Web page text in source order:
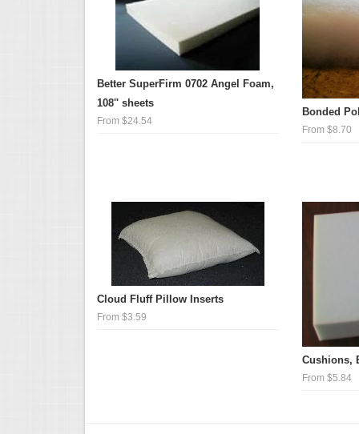
Better SuperFirm 0702 Angel Foam,
108'' sheets
From $24.54
Bonded
From $8.70
Cloud Fluff Pillow Inserts
From $3.59
Cushions,
From $5.84